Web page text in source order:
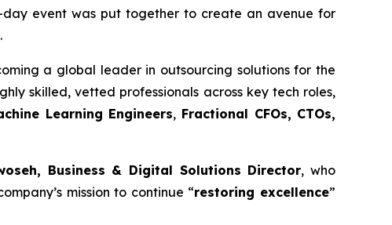
event was put together to create an avenue for
a global leader in outsourcing solutions for the
skilled, vetted professionals across key tech roles,
Learning Engineers, Fractional CFOs, CTOs,
Business & Digital Solutions Director, who
mission to continue “restoring excellence”